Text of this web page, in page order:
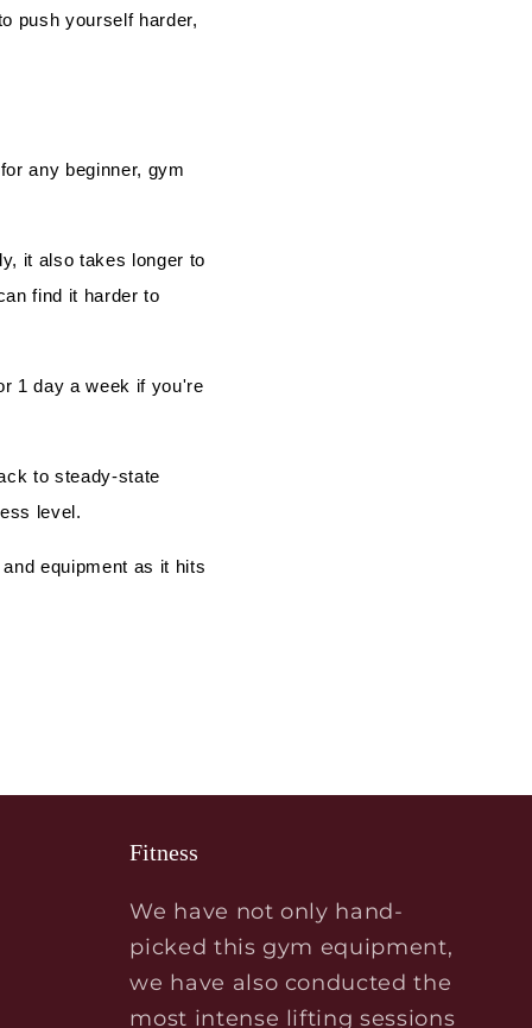
push yourself harder,
any beginner, gym
it also takes longer to
find it harder to
1 day a week if you're
to steady-state
level.
equipment as it hits
Fitness
We have not only hand-
picked this gym equipment,
we have also conducted the
most intense lifting sessions